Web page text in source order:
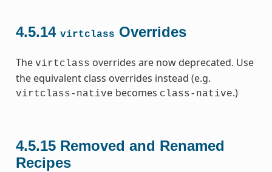
4.5.14 virtclass Overrides
The virtclass overrides are now deprecated. Use
the equivalent class overrides instead (e.g.
virtclass-native becomes class-native.)
4.5.15 Removed and Renamed
Recipes